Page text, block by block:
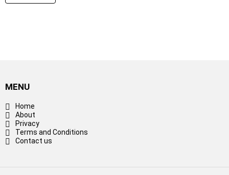
MENU
Home
About
Privacy
Terms and Conditions
Contact us